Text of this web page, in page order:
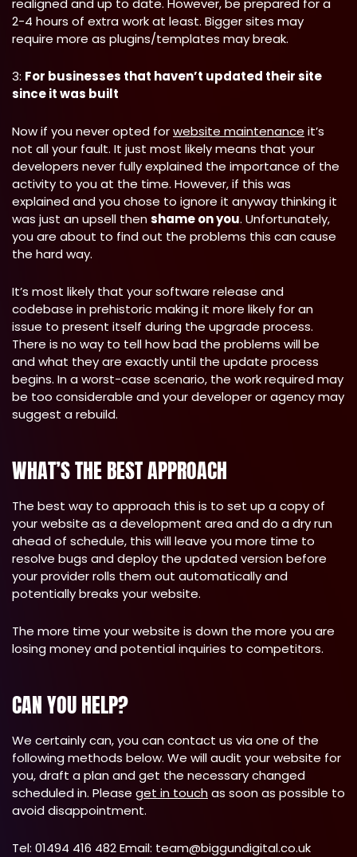
realigned and up to date. However, be prepared for a
2-4 hours of extra work at least. Bigger sites may
require more as plugins/templates may break.
3: For businesses that haven’t updated their site
since it was built
Now if you never opted forwebsite maintenance it’s
not all your fault. It just most likely means that your
developers never fully explained the importance of the
activity to you at the time. However, if this was
explained and you chose to ignore it anyway thinking it
was just an upsell thenshame on you. Unfortunately,
you are about to find out the problems this can cause
the hard way.
It’s most likely that your software release and
codebase in prehistoric making it more likely for an
issue to present itself during the upgrade process.
There is no way to tell how bad the problems will be
and what they are exactly until the update process
begins. In a worst-case scenario, the work required may
be too considerable and your developer or agency may
suggest a rebuild.
WHAT’S THE BEST APPROACH
The best way to approach this is to set up a copy of
your website as a development area and do a dry run
ahead of schedule, this will leave you more time to
resolve bugs and deploy the updated version before
your provider rolls them out automatically and
potentially breaks your website.
The more time your website is down the more you are
losing money and potential inquiries to competitors.
CAN YOU HELP?
We certainly can, you can contact us via one of the
following methods below. We will audit your website for
you, draft a plan and get the necessary changed
scheduled in. Please get in touch as soon as possible to
avoid disappointment.
Tel: 01494 416 482 Email: team@biggundigital.co.uk